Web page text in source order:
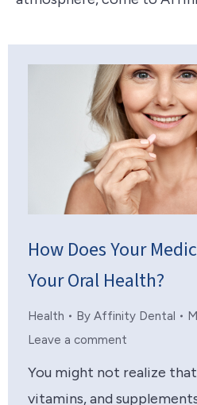
How Does Your
Your Oral Health?
Health By Affinity Dental
Leave a comment
You might not realize
vitamins, and